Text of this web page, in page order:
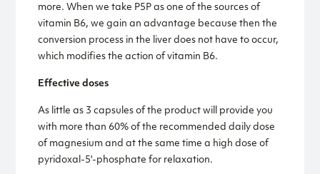
more. When we take P5P as one of the sources of
vitamin B6, we gain an advantage because then the
conversion process in the liver does not have to occur,
which modifies the action of vitamin B6.
Effective doses
As little as 3 capsules of the product will provide you
with more than 60% of the recommended daily dose
of magnesium and at the same time a high dose of
pyridoxal-5'-phosphate for relaxation.